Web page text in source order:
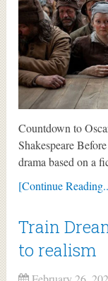
Countdown to
Shakespeare
drama based on a
[Continue
Train
to realism